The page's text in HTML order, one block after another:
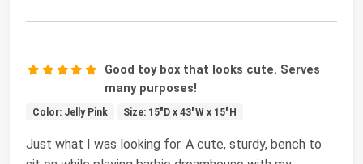
Good toy box that looks cute. Serves
many purposes!
Color: Jelly Pink Size: 15"D x 43"W x 15"H
Just what I was looking for. A cute, sturdy, bench to